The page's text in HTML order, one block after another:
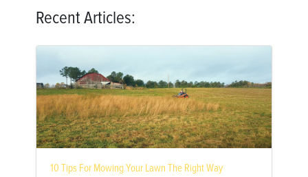
Recent Articles:
10 Tips For Mowing Your Lawn The Right Way